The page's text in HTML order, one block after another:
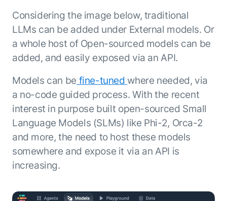
Use Case Library
Find the right AI use case for
your business
transformation.
LEARN MORE
ENTERPRISE MODULES
AI for Work
From
search to
action:
what
work in
Index 2026
Kore.ai named
a leader in The
Forrester
Conversational
AI for
Customer
Service, Q2
2024
Generative AI
101
CXO AI toolkit
for enterprise
AI success
No items found.
Considering the image below, traditional
LLMs can be added under External models. Or
a whole host of Open-sourced models can be
added, and easily exposed via an API.
Models can be fine-tuned where needed, via
a no-code guided process. With the recent
interest in purpose built open-sourced Small
Language Models (SLMs) like Phi-2, Orca-2
and more, the need to host these models
somewhere and expose it via an API is
increasing.